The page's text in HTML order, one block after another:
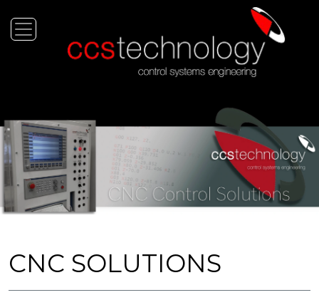
CNC SOLUTIONS